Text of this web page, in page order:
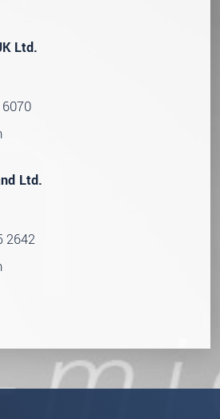
Ltd.
Ltd.
2642